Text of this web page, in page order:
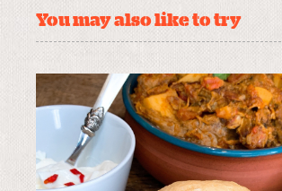
You may also like to try